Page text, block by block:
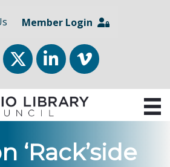
Member Login
TwitterLinkedInvimeo
‘Rack’side